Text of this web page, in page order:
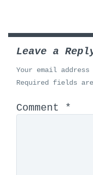
Leave a
Your email
Required fields are
Comment *